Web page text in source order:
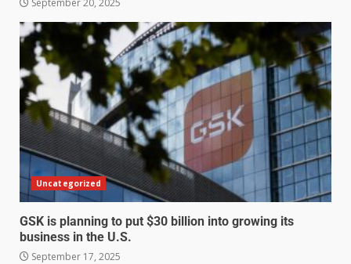
Uncategorized
GSK is planning to put $30 billion into growing its
business in the U.S.
September 17, 2025